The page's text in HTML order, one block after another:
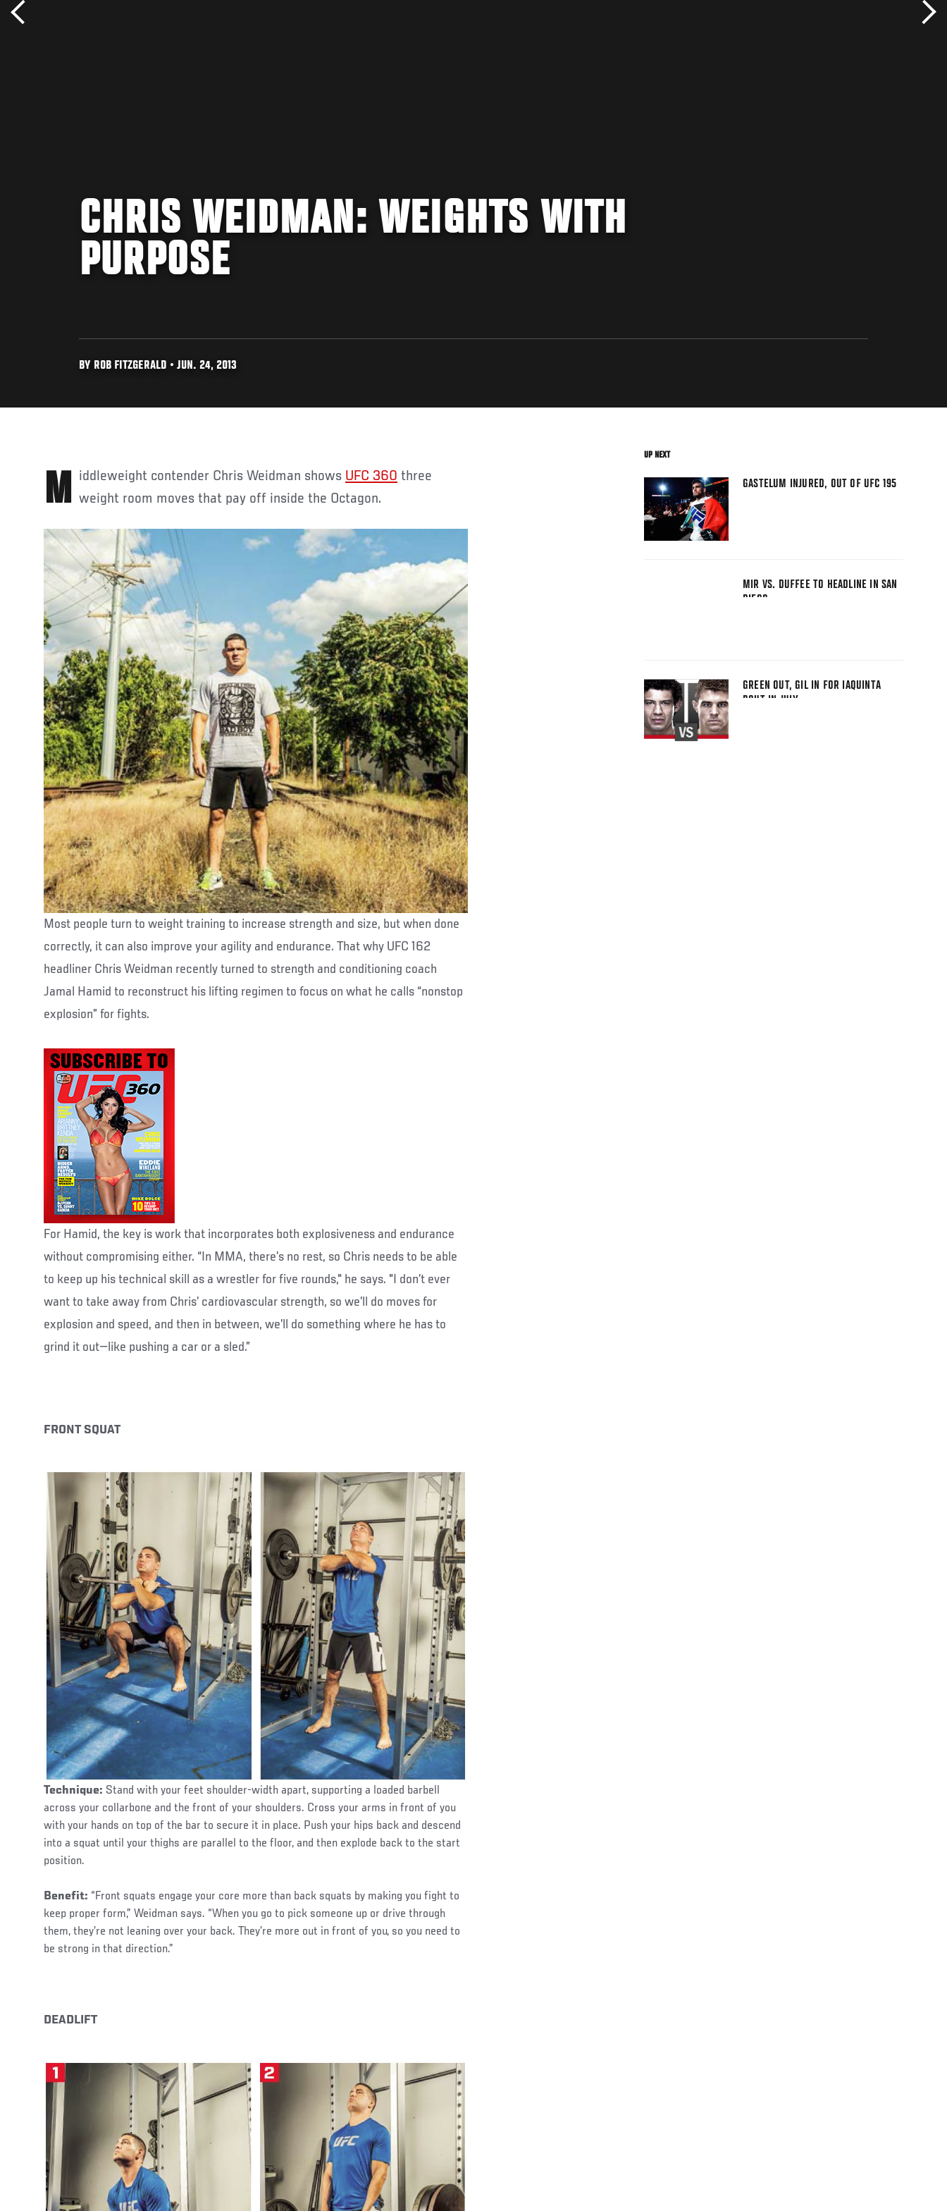
CHRIS WEIDMAN: WEIGHTS WITH
PURPOSE
BY ROB FITZGERALD • JUN. 24, 2013
Middleweight contender Chris Weidman shows UFC 360 three
weight room moves that pay off inside the Octagon.
Most people turn to weight training to increase strength and size, but when done
correctly, it can also improve your agility and endurance. That why UFC 162
headliner Chris Weidman recently turned to strength and conditioning coach
Jamal Hamid to reconstruct his lifting regimen to focus on what he calls “nonstop
explosion” for fights.
For Hamid, the key is work that incorporates both explosiveness and endurance
without compromising either. “In MMA, there’s no rest, so Chris needs to be able
to keep up his technical skill as a wrestler for five rounds," he says. "I don’t ever
want to take away from Chris’ cardiovascular strength, so we’ll do moves for
explosion and speed, and then in between, we’ll do something where he has to
grind it out—like pushing a car or a sled.”
FRONT SQUAT
Technique: Stand with your feet shoulder-width apart, supporting a loaded barbell
across your collarbone and the front of your shoulders. Cross your arms in front of you
with your hands on top of the bar to secure it in place. Push your hips back and descend
into a squat until your thighs are parallel to the floor, and then explode back to the start
position.
Benefit: “Front squats engage your core more than back squats by making you fight to
keep proper form,” Weidman says. “When you go to pick someone up or drive through
them, they’re not leaning over your back. They’re more out in front of you, so you need to
be strong in that direction.”
DEADLIFT
UP NEXT
GASTELUM INJURED, OUT OF UFC 195
MIR VS. DUFFEE TO HEADLINE IN SAN
DIEGO
GREEN OUT, GIL IN FOR IAQUINTA
BOUT IN JULY